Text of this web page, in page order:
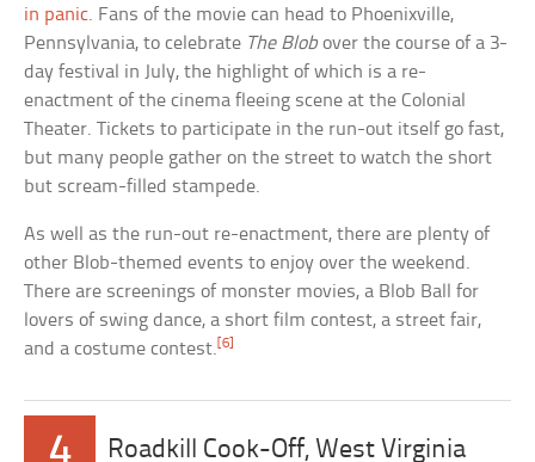
in panic. Fans of the movie can head to Phoenixville,
Pennsylvania, to celebrate The Blobover the course of a 3-
day festival in July, the highlight of which is a re-
enactment of the cinema fleeing scene at the Colonial
Theater. Tickets to participate in the run-out itself go fast,
but many people gather on the street to watch the short
but scream-filled stampede.
As well as the run-out re-enactment, there are plenty of
other Blob-themed events to enjoy over the weekend.
There are screenings of monster movies, a Blob Ball for
lovers of swing dance, a short film contest, a street fair,
and a costume contest.[6]
4 Roadkill Cook-Off, West Virginia